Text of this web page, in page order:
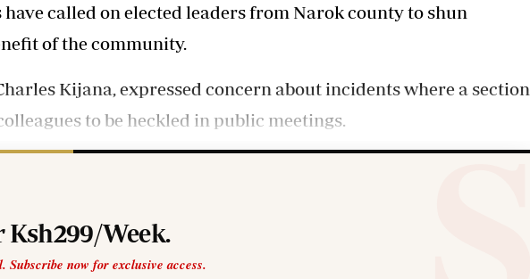
called on elected leadersfrom Narokcounty to shun
of the community.
Kijana, expressed concern about incidents where a section
to be heckled in public meetings.
Week.
now for exclusive access.